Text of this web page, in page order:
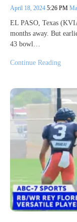
April 18, 2024 5:26 PM
EL PASO, Texas
months away. But
43 bowl…
Continue Reading